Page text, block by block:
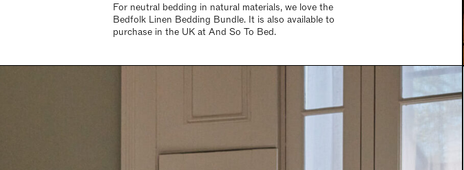
For neutral bedding in natural materials, we love the
Bedfolk Linen Bedding Bundle. It is also available to
purchase in the UK at And So To Bed.